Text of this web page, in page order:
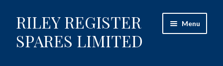
Skip
to
navigation
Skip
to
content
RILEY REGISTER
SPARES LIMITED
Menu